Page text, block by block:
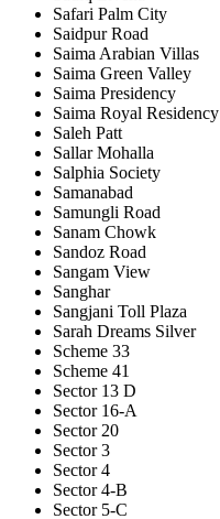
Safari Palm City
Saidpur Road
Saima Arabian Villas
Saima Green Valley
Saima Presidency
Saima Royal Residency
Saleh Patt
Sallar Mohalla
Salphia Society
Samanabad
Samungli Road
Sanam Chowk
Sandoz Road
Sangam View
Sanghar
Sangjani Toll Plaza
Sarah Dreams Silver
Scheme 33
Scheme 41
Sector 13 D
Sector 16-A
Sector 20
Sector 3
Sector 4
Sector 4-B
Sector 5-C